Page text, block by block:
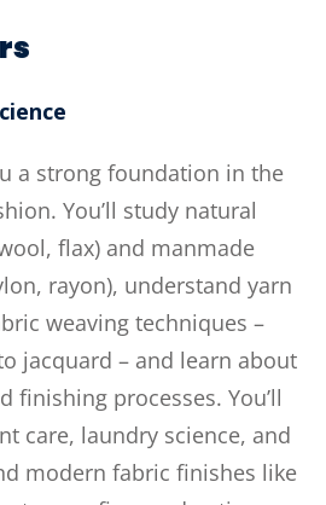
a strong foundation in the
You’ll study natural
flax) and manmade
rayon), understand yarn
weaving techniques –
jacquard – and learn about
finishing processes. You’ll
care, laundry science, and
modern fabric finishes like